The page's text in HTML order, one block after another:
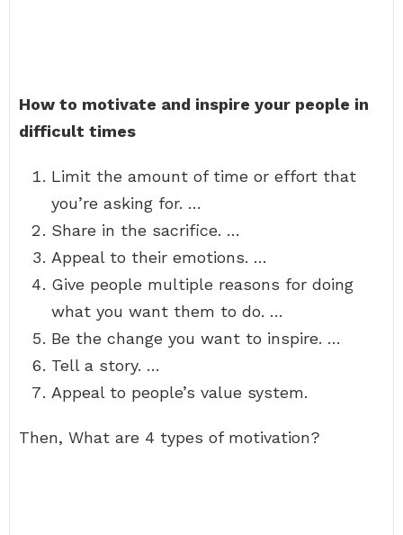
How to motivate and inspire your people in
difficult times
Limit the amount of time or effort that
you’re asking for. …
Share in the sacrifice. …
Appeal to their emotions. …
Give people multiple reasons for doing
what you want them to do. …
Be the change you want to inspire. …
Tell a story. …
Appeal to people’s value system.
Then, What are 4 types of motivation?